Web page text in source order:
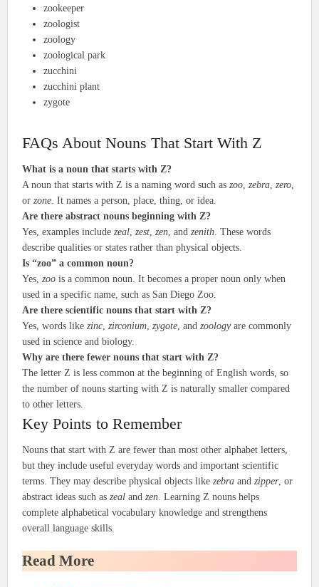
zookeeper
zoologist
zoology
zoological park
zucchini
zucchini plant
zygote
FAQs About Nouns That Start With Z
What is a noun that starts with Z?
A noun that starts with Z is a naming word such aszoo,zebra,zero,
orzone. It names a person, place, thing, or idea.
Are there abstract nouns beginning with Z?
Yes, examples includezeal,zest,zen, andzenith. These words
describe qualities or states rather than physical objects.
Is “zoo” a common noun?
Yes,zoo is a common noun. It becomes a proper noun only when
used in a specific name, such as San Diego Zoo.
Are there scientific nouns that start with Z?
Yes, words likezinc,zirconium,zygote, andzoologyare commonly
used in science and biology.
Why are there fewer nouns that start with Z?
The letter Z is less common at the beginning of English words, so
the number of nouns starting with Z is naturally smaller compared
to other letters.
Key Points to Remember
Nouns that start with Z are fewer than most other alphabet letters,
but they include useful everyday words and important scientific
terms. They may describe physical objects likezebra andzipper, or
abstract ideas such aszeal andzen. Learning Z nouns helps
complete alphabetical vocabulary knowledge and strengthens
overall language skills.
Read More